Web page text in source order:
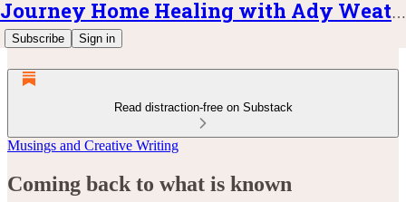
Journey Home Healing with Ady Weatherly
Subscribe Sign in
Read distraction-free on Substack
Musings and Creative Writing
Coming back to what is known